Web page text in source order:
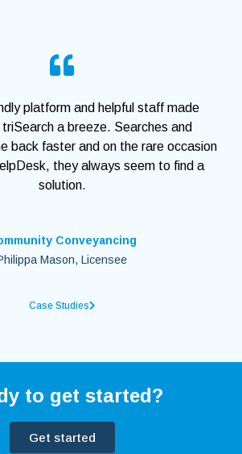
platform and helpful staff made
a breeze. Searches and
back faster and on the rare occasion
they always seem to find a
solution.
Conveyancing
Mason, Licensee
Case Studies
to get started?
Get started